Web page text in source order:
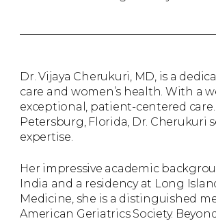
Dr. Vijaya Cherukuri, MD, is a
care and women’s health. With a
exceptional, patient-centered
Petersburg, Florida, Dr. Cherukuri
expertise.
Her impressive academic
India and a residency at Long
Medicine, she is a distinguished
American Geriatrics Society.